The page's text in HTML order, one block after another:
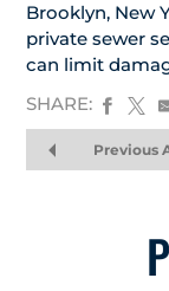
Brooklyn, New
private sewer
can limit
SHARE:
Previous